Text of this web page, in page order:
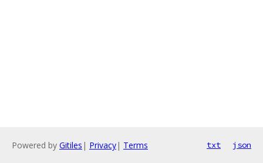
Powered by Gitiles | Privacy| Terms txt json